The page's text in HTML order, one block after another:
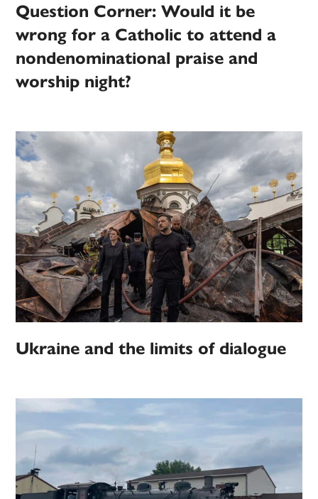
Question Corner: Would it be
wrong for a Catholic to attend a
nondenominational praise and
worship night?
Ukraine and the limits of dialogue